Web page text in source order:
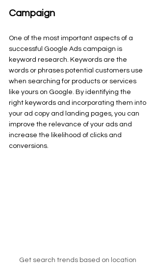
Campaign
One of the most important aspects of a
successful Google Ads campaign is
keyword research. Keywords are the
words or phrases potential customers use
when searching for products or services
like yours on Google. By identifying the
right keywords and incorporating them into
your ad copy and landing pages, you can
improve the relevance of your ads and
increase the likelihood of clicks and
conversions.
Get search trends based on location